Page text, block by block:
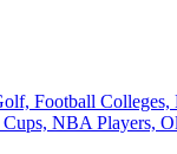
Football Colleges,
NBA Players,